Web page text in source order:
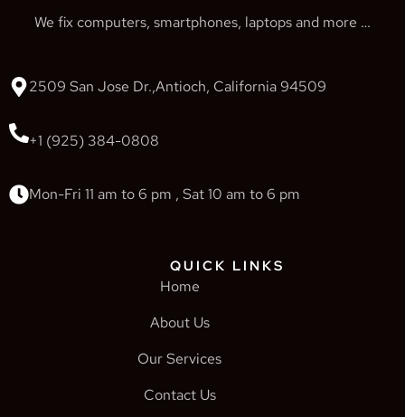
We fix computers, smartphones, laptops and more …
2509 San Jose Dr.,Antioch, California 94509
+1 (925) 384-0808
Mon-Fri 11 am to 6 pm , Sat 10 am to 6 pm
QUICK LINKS
Home
About Us
Our Services
Contact Us